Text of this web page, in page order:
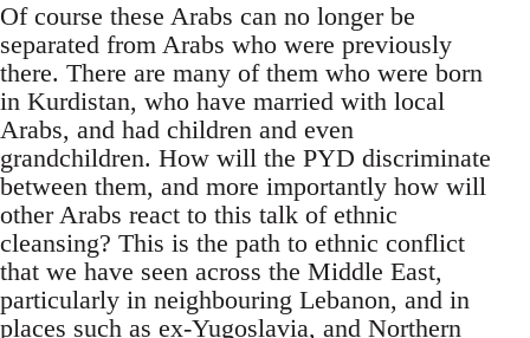
Of course these Arabs can no longer be
separated from Arabs who were previously
there. There are many of them who were born
in Kurdistan, who have married with local
Arabs, and had children and even
grandchildren. How will the PYD discriminate
between them, and more importantly how will
other Arabs react to this talk of ethnic
cleansing? This is the path to ethnic conflict
that we have seen across the Middle East,
particularly in neighbouring Lebanon, and in
places such as ex-Yugoslavia, and Northern